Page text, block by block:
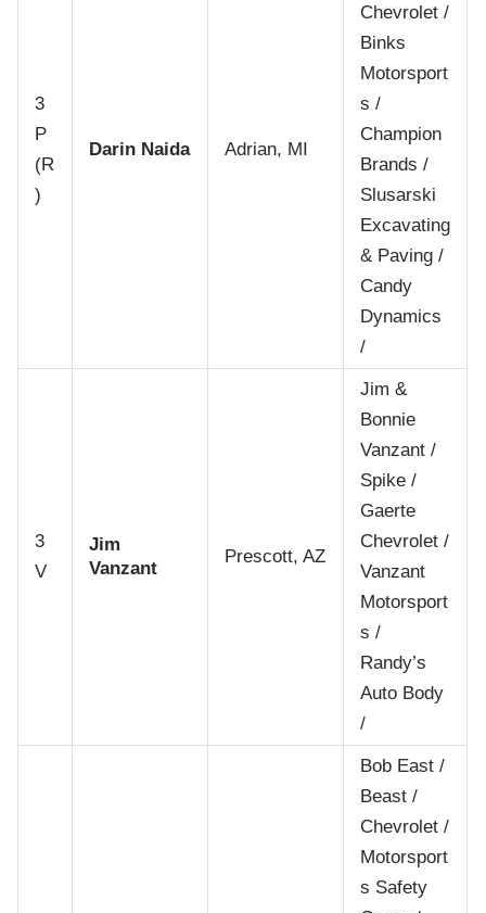
3
P
(R
)
Darin Naida Adrian, MI
Chevrolet /
Binks
Motorsport
s /
Champion
Brands /
Slusarski
Excavating
& Paving /
Candy
Dynamics
/
3
V
Jim
Vanzant
Prescott, AZ
Jim &
Bonnie
Vanzant /
Spike /
Gaerte
Chevrolet /
Vanzant
Motorsport
s /
Randy’s
Auto Body
/
Bob East /
Beast /
Chevrolet /
Motorsport
s Safety